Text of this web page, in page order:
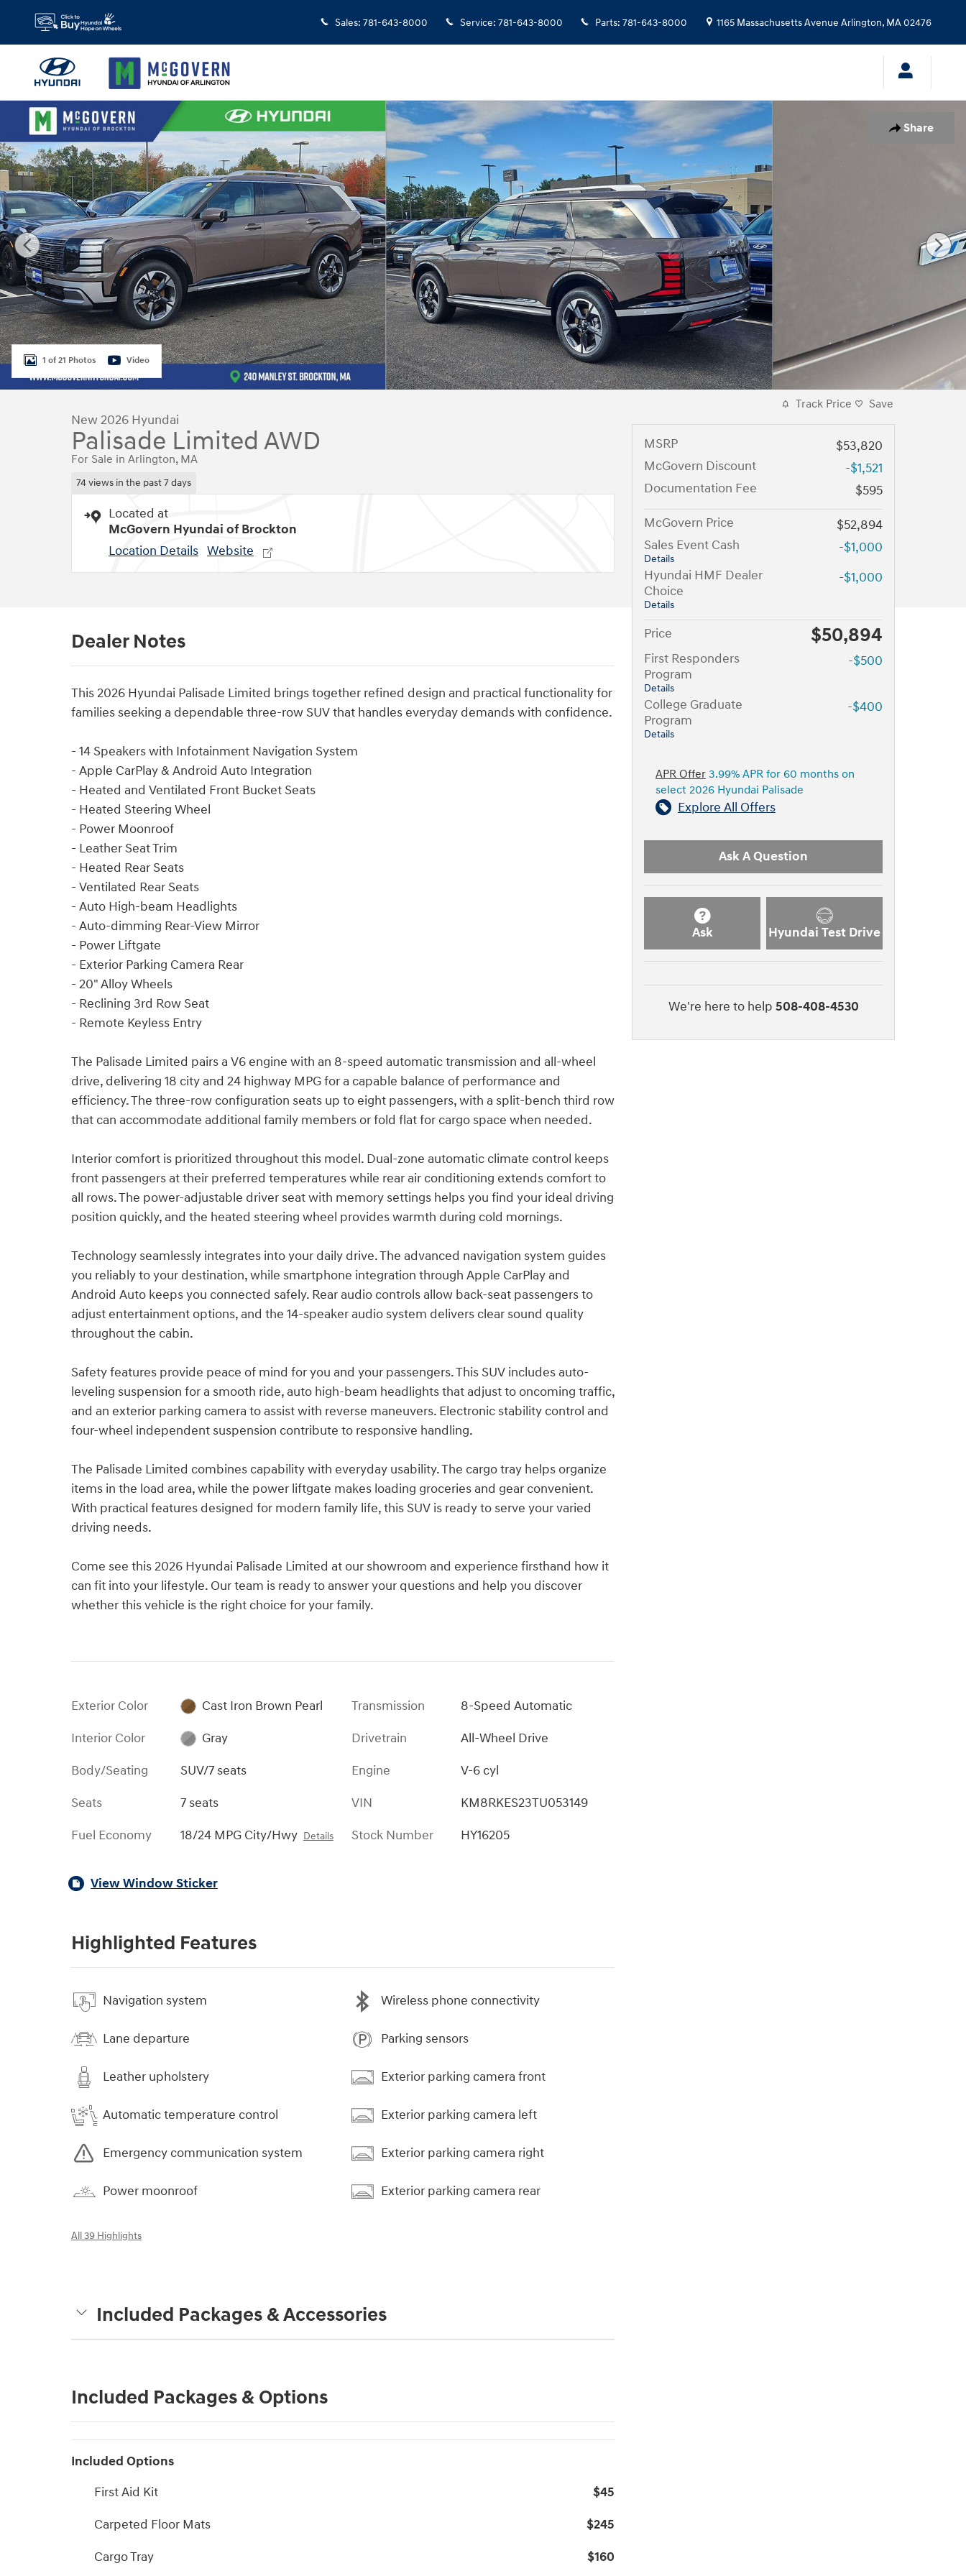
Skip to main content
Sales: 781-643-8000 Service: 781-643-8000 Parts: 781-643-8000 1165 Massachusetts Avenue Arlington, MA02476
Share
New 2026 Hyundai Palisade Limited AWD SUV Photo 1 of 21
1 of 21 Photos Video
New 2026 Hyundai
Palisade Limited AWD
For Sale in Arlington, MA
74 views in the past 7 days
Located at
McGovern Hyundai of Brockton
Location Details Website
Dealer Notes
This 2026 Hyundai Palisade Limited brings together refined design and practical functionality for
families seeking a dependable three-row SUV that handles everyday demands with confidence.
- 14 Speakers with Infotainment Navigation System
- Apple CarPlay & Android Auto Integration
- Heated and Ventilated Front Bucket Seats
- Heated Steering Wheel
- Power Moonroof
- Leather Seat Trim
- Heated Rear Seats
- Ventilated Rear Seats
- Auto High-beam Headlights
- Auto-dimming Rear-View Mirror
- Power Liftgate
- Exterior Parking Camera Rear
- 20" Alloy Wheels
- Reclining 3rd Row Seat
- Remote Keyless Entry
The Palisade Limited pairs a V6 engine with an 8-speed automatic transmission and all-wheel
drive, delivering 18 city and 24 highway MPG for a capable balance of performance and
efficiency. The three-row configuration seats up to eight passengers, with a split-bench third row
that can accommodate additional family members or fold flat for cargo space when needed.
Interior comfort is prioritized throughout this model. Dual-zone automatic climate control keeps
front passengers at their preferred temperatures while rear air conditioning extends comfort to
all rows. The power-adjustable driver seat with memory settings helps you find your ideal driving
position quickly, and the heated steering wheel provides warmth during cold mornings.
Technology seamlessly integrates into your daily drive. The advanced navigation system guides
you reliably to your destination, while smartphone integration through Apple CarPlay and
Android Auto keeps you connected safely. Rear audio controls allow back-seat passengers to
adjust entertainment options, and the 14-speaker audio system delivers clear sound quality
throughout the cabin.
Safety features provide peace of mind for you and your passengers. This SUV includes auto-
leveling suspension for a smooth ride, auto high-beam headlights that adjust to oncoming traffic,
and an exterior parking camera to assist with reverse maneuvers. Electronic stability control and
four-wheel independent suspension contribute to responsive handling.
The Palisade Limited combines capability with everyday usability. The cargo tray helps organize
items in the load area, while the power liftgate makes loading groceries and gear convenient.
With practical features designed for modern family life, this SUV is ready to serve your varied
driving needs.
Come see this 2026 Hyundai Palisade Limited at our showroom and experience firsthand how it
can fit into your lifestyle. Our team is ready to answer your questions and help you discover
whether this vehicle is the right choice for your family.
Exterior Color
Cast Iron Brown Pearl
Interior Color
Gray
Body/Seating
SUV/7 seats
Seats
7 seats
Fuel Economy
18/24 MPG City/Hwy Details
Transmission
8-Speed Automatic
Drivetrain
All-Wheel Drive
Engine
V-6 cyl
VIN
KM8RKES23TU053149
Stock Number
HY16205
View Window Sticker
Highlighted Features
Navigation system
Lane departure
Leather upholstery
Automatic temperature control
Emergency communication system
Power moonroof
Wireless phone connectivity
Parking sensors
Exterior parking camera front
Exterior parking camera left
Exterior parking camera right
Exterior parking camera rear
All 39 Highlights
Included Packages & Accessories
Included Packages & Options
Included Options
First Aid Kit
$45
Carpeted Floor Mats
$245
Cargo Tray
$160
Track Price Save
MSRP
$53,820
McGovern Discount
-$1,521
Documentation Fee
$595
McGovern Price
$52,894
Sales Event Cash
Details
-$1,000
Hyundai HMF Dealer
Choice
Details
-$1,000
Price $50,894
First Responders
Program
Details
-$500
College Graduate
Program
Details
-$400
APR Offer 3.99% APR for 60 months on
select 2026 Hyundai Palisade
Explore All Offers
Ask A Question
Ask Hyundai Test Drive
We're here to help 508-408-4530